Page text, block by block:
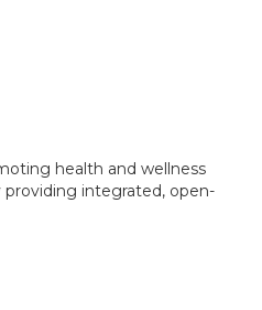
health and wellness
integrated, open-